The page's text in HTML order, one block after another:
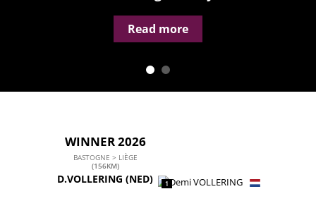
Read more
WINNER 2026
BASTOGNE > LIÈGE
(156KM)
D.VOLLERING (NED) 1